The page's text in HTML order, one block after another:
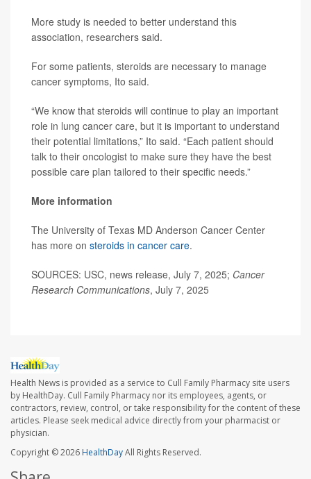
More study is needed to better understand this
association, researchers said.
For some patients, steroids are necessary to manage
cancer symptoms, Ito said.
“We know that steroids will continue to play an important
role in lung cancer care, but it is important to understand
their potential limitations,” Ito said. “Each patient should
talk to their oncologist to make sure they have the best
possible care plan tailored to their specific needs.”
More information
The University of Texas MD Anderson Cancer Center
has more on steroids in cancer care.
SOURCES: USC, news release, July 7, 2025; Cancer
Research Communications, July 7, 2025
Health News is provided as a service to Cull Family Pharmacy site users
by HealthDay. Cull Family Pharmacy nor its employees, agents, or
contractors, review, control, or take responsibility for the content of these
articles. Please seek medical advice directly from your pharmacist or
physician.
Copyright © 2026HealthDayAll Rights Reserved.